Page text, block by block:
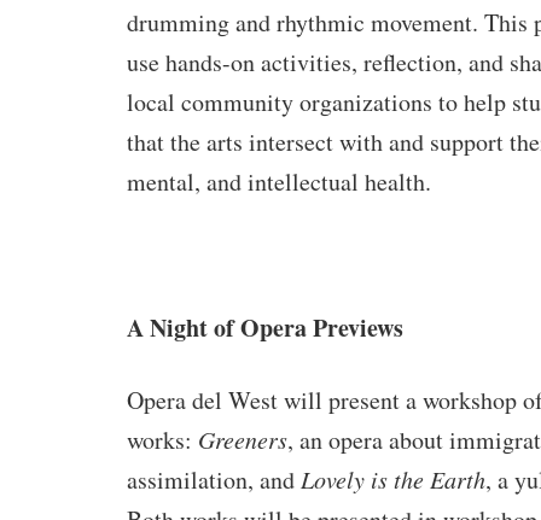
drumming and rhythmic movement.
use hands-on activities, reflection, and
local community organizations to help
that the arts intersect with and support
mental, and intellectual health.
A Night of Opera Previews
Opera del West will present a workshop
works: Greeners, an opera about
assimilation, and Lovely is the Earth, a